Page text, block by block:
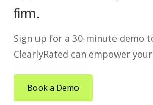
firm.
Sign up for a 30-minute demo
ClearlyRated can empower
Book a Demo